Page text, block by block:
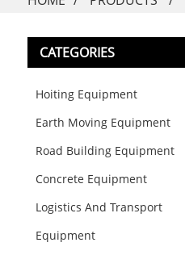
CATEGORIES
Hoiting Equipment
Earth Moving Equipment
Road Building Equipment
Concrete Equipment
Logistics And Transport
Equipment